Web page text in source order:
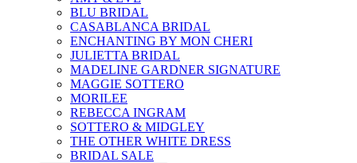
BLU BRIDAL
CASABLANCA BRIDAL
ENCHANTING BY MON CHERI
JULIETTA BRIDAL
MADELINE GARDNER SIGNATURE
MAGGIE SOTTERO
MORILEE
REBECCA INGRAM
SOTTERO & MIDGLEY
THE OTHER WHITE DRESS
BRIDAL SALE